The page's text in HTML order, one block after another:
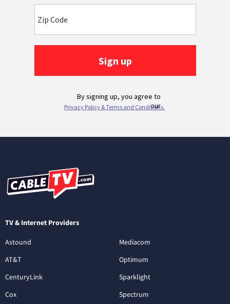
TV & Internet Providers
Astound
AT&T
CenturyLink
Cox
Mediacom
Optimum
Sparklight
Spectrum